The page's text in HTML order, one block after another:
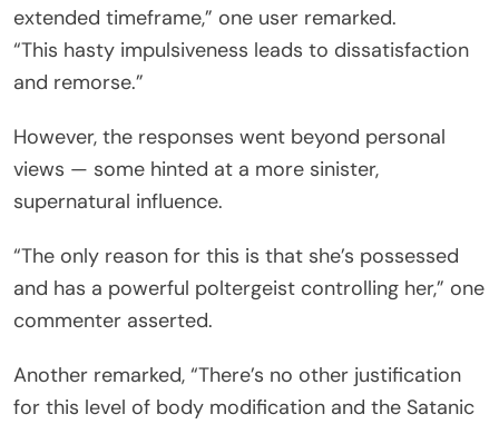
extended timeframe,” one user remarked.
“This hasty impulsiveness leads to dissatisfaction
and remorse.”
However, the responses went beyond personal
views — some hinted at a more sinister,
supernatural influence.
“The only reason for this is that she’s possessed
and has a powerful poltergeist controlling her,” one
commenter asserted.
Another remarked, “There’s no other justification
for this level of body modification and the Satanic